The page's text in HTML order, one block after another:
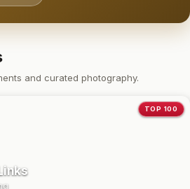
and curated photography.
TOP 100